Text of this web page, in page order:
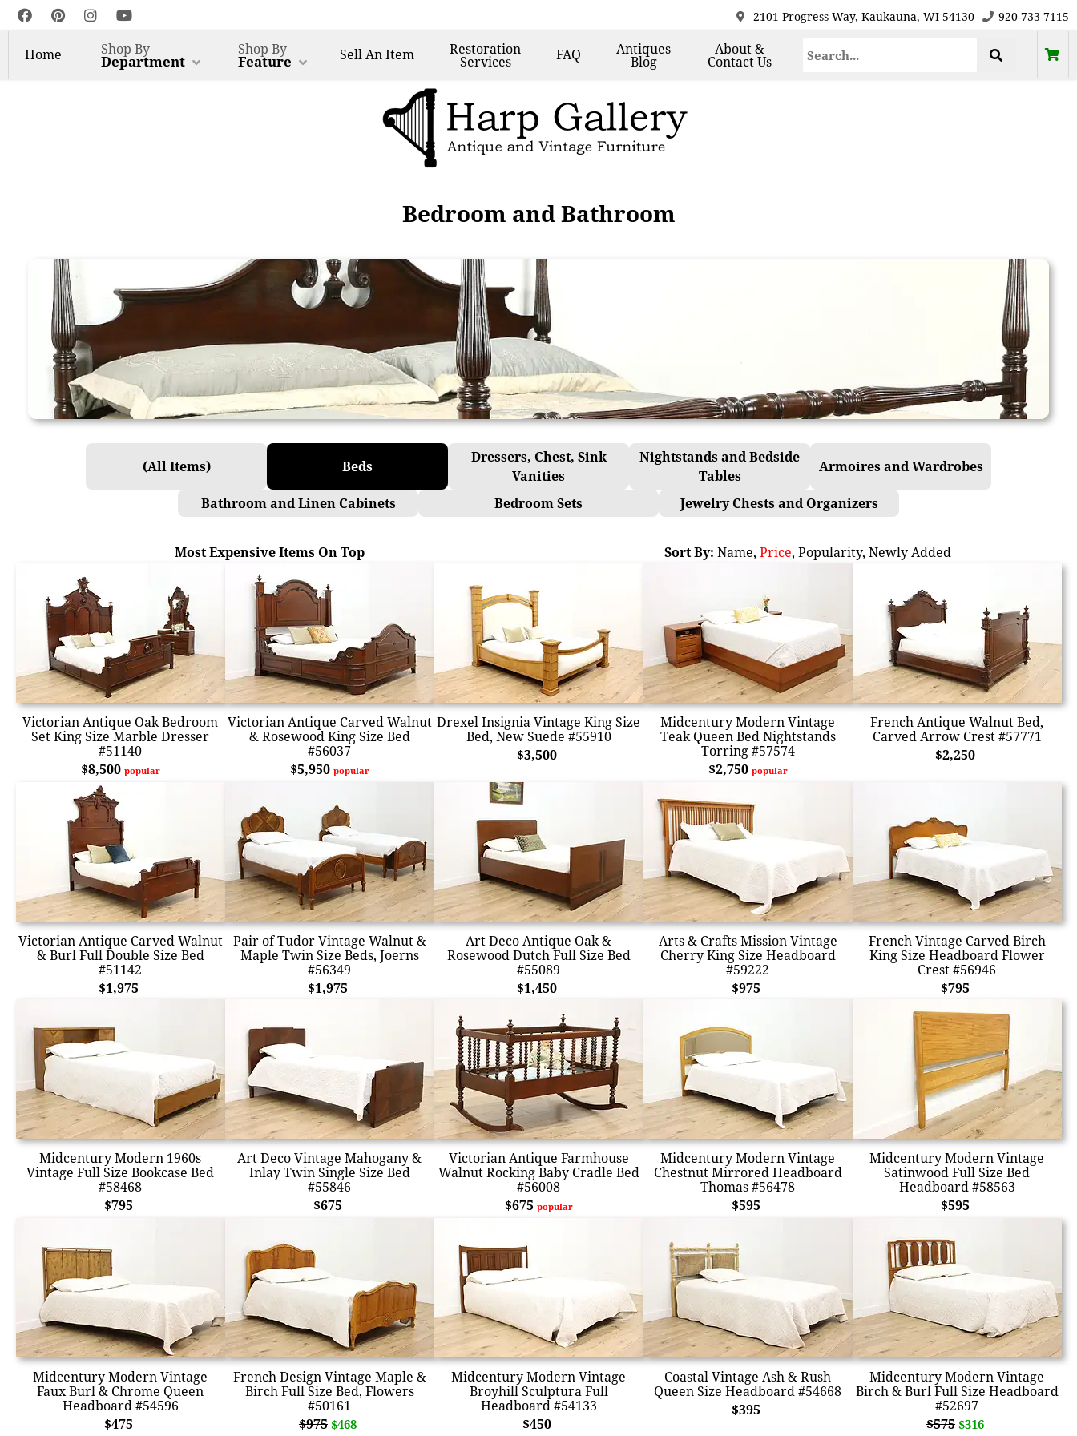
2101 Progress Way, Kaukauna, WI 54130 920-733-7115
Home Shop By
Department
Shop By
Feature SellAn Item Restoration
Services FAQ Antiques
Blog
About &
Contact Us
Bedroom and Bathroom
(All Items) Beds
Dressers, Chest, Sink
Vanities
Nightstands and Bedside
Tables
Armoires and Wardrobes
Bathroom and Linen Cabinets Bedroom Sets Jewelry Chests and Organizers
Most Expensive Items On Top Sort By: Name, Price, Popularity, Newly Added
Victorian Antique Oak Bedroom
Set King Size Marble Dresser
#51140
$8,500 popular
Victorian Antique Carved Walnut
& Rosewood King Size Bed
#56037
$5,950 popular
Drexel Insignia Vintage King Size
Bed, New Suede #55910
$3,500
Midcentury Modern Vintage
Teak Queen Bed Nightstands
Torring #57574
$2,750 popular
French Antique Walnut Bed,
Carved Arrow Crest #57771
$2,250
Victorian Antique Carved Walnut
& Burl Full Double Size Bed
#51142
$1,975
Pair of Tudor Vintage Walnut &
Maple Twin Size Beds, Joerns
#56349
$1,975
Art Deco Antique Oak &
Rosewood Dutch Full Size Bed
#55089
$1,450
Arts & Crafts Mission Vintage
Cherry King Size Headboard
#59222
$975
French Vintage Carved Birch
King Size Headboard Flower
Crest #56946
$795
Midcentury Modern 1960s
Vintage Full Size Bookcase Bed
#58468
$795
Art Deco Vintage Mahogany &
Inlay Twin Single Size Bed
#55846
$675
Victorian Antique Farmhouse
Walnut Rocking Baby Cradle Bed
#56008
$675 popular
Midcentury Modern Vintage
Chestnut Mirrored Headboard
Thomas #56478
$595
Midcentury Modern Vintage
Satinwood Full Size Bed
Headboard #58563
$595
Midcentury Modern Vintage
Faux Burl & Chrome Queen
Headboard #54596
$475
French Design Vintage Maple &
Birch Full Size Bed, Flowers
#50161
$975 $468
Midcentury Modern Vintage
Broyhill Sculptura Full
Headboard #54133
$450
Coastal Vintage Ash & Rush
Queen Size Headboard #54668
$395
Midcentury Modern Vintage
Birch & Burl Full Size Headboard
#52697
$575 $316